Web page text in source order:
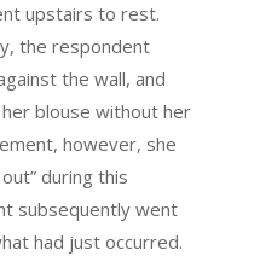
upstairs to rest.
the respondent
the wall, and
blouse without her
however, she
during this
subsequently went
had just occurred.